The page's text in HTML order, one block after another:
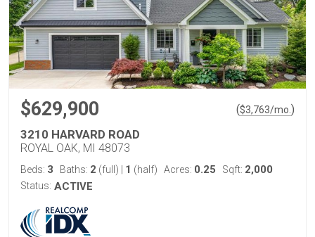
$629,900 ($3,763/mo. )
3210 HARVARD ROAD
ROYAL OAK, MI 48073
Beds: 3 Baths: 2 (full) 1 (half) Acres: 0.25 Sqft: 2,000
Status: ACTIVE